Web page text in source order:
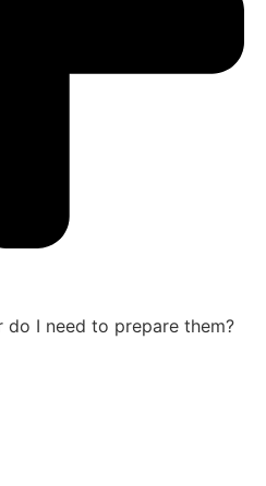
do I need to prepare them?